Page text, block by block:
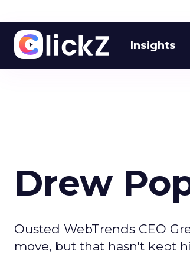
Insights
Drew
Ousted WebTrends CEO
move, but that hasn't kept